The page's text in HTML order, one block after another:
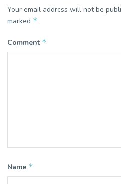
Your email address will not be
marked *
Comment *
Name *